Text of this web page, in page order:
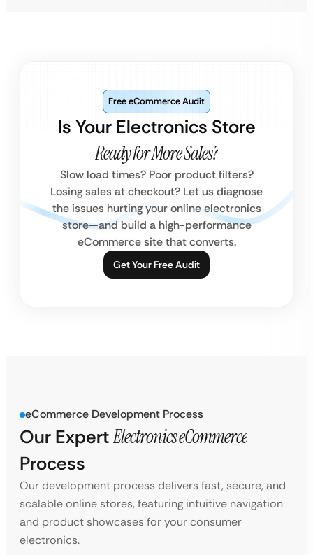
Is Your Electronics Store
Ready for More Sales?
Free eCommerce Audit
Slow load times? Poor product filters?
Losing sales at checkout? Let us diagnose
the issues hurting your online electronics
store—and build a high-performance
eCommerce site that converts.
Get Your Free Audit
eCommerce Development Process
Our ExpertElectronics eCommerce
Process
Our development process delivers fast, secure, and
scalable online stores, featuring intuitive navigation
and product showcases for your consumer
electronics.